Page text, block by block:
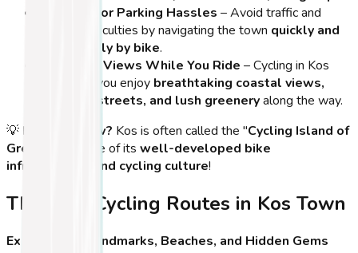
No Need for Parking Hassles – Avoid traffic and
parking difficulties by navigating the town quickly and
effortlessly by bike.
Incredible Views While You Ride – Cycling in Kos
Town lets you enjoy breathtaking coastal views,
charming streets, and lush greeneryalong the way.
💡 Did You Know? Kos is often called the "Cycling Island of
Greece
" because of its well-developed bike
infrastructure and cycling culture!
The Best Cycling Routes in Kos Town
Explore Kos’ Landmarks, Beaches, and Hidden Gems